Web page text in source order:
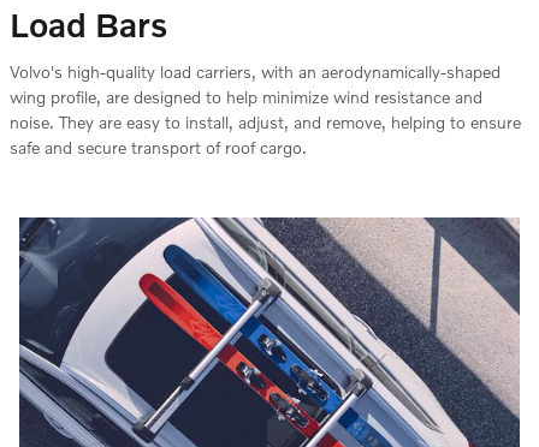
Load Bars
Volvo's high-quality load carriers, with an aerodynamically-shaped
wing profile, are designed to help minimize wind resistance and
noise. They are easy to install, adjust, and remove, helping to ensure
safe and secure transport of roof cargo.